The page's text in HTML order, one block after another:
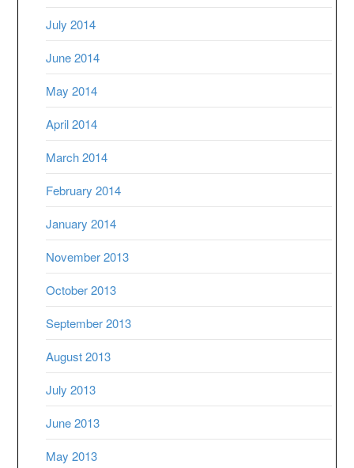
July 2014
June 2014
May 2014
April 2014
March 2014
February 2014
January 2014
November 2013
October 2013
September 2013
August 2013
July 2013
June 2013
May 2013